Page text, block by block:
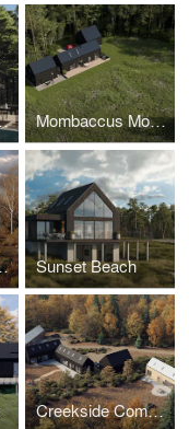
Road Mombaccus Modern
Sunset Beach
Creekside Compound